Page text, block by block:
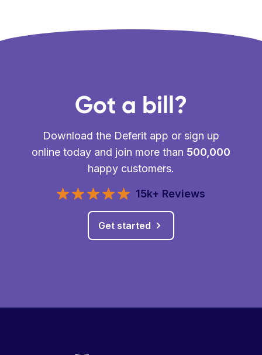
Got a bill?
Download the Deferit app or sign up
online today and join more than 500,000
happy customers.
15k+ Reviews
Get started